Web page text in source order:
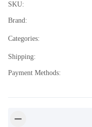
SKU:
Brand:
Categories:
Shipping:
Payment Methods: